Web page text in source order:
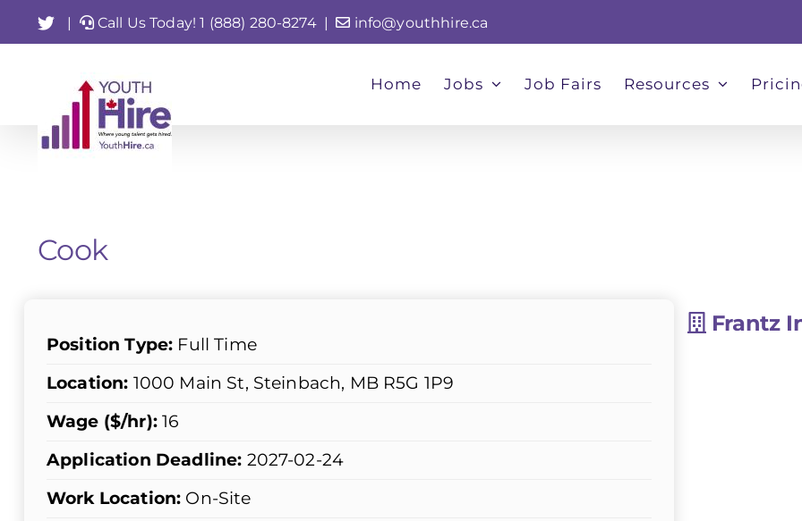
Skip
to
Twitter
| Call Us Today! 1 (888) 280-8274 | info@youthhire.ca
Home Jobs Job Fairs Resources
Cook
Position Type: Full Time
Location: 1000 Main St, Steinbach, MB R5G 1P9
Wage ($/hr):16
Application Deadline: 2027-02-24
Work Location: On-Site
Frantz